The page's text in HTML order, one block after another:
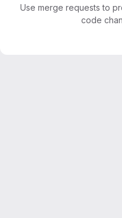
Use merge requests to
code